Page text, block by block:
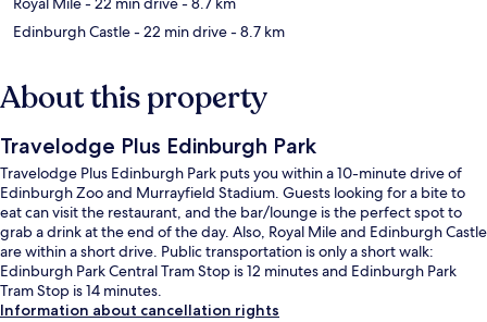
Edinburgh Castle- 22 min drive- 8.7 km
About this property
Travelodge Plus Edinburgh Park
Travelodge Plus Edinburgh Park puts you within a 10-minute drive of
Edinburgh Zoo and Murrayfield Stadium. Guests looking for a bite to
eat can visit the restaurant, and the bar/lounge is the perfect spot to
grab a drink at the end of the day. Also, Royal Mile and Edinburgh Castle
are within a short drive. Public transportation is only a short walk:
Edinburgh Park Central Tram Stop is 12 minutes and Edinburgh Park
Tram Stop is 14 minutes.
Information about cancellation rights